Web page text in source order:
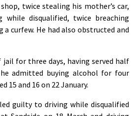
twice stealing his mother’s car,
while disqualified, twice breaching
curfew. He had also obstructed and
for three days, having served half
admitted buying alcohol for four
15 and 16 on 22 January.
guilty to driving while disqualified